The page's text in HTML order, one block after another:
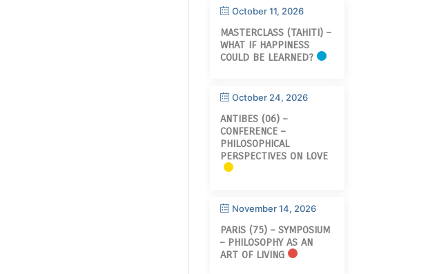
October 11, 2026
MASTERCLASS (TAHITI) –
WHAT IF HAPPINESS
COULD BE LEARNED?
October 24, 2026
ANTIBES (06) –
CONFERENCE –
PHILOSOPHICAL
PERSPECTIVES ON LOVE
November 14, 2026
PARIS (75) – SYMPOSIUM
– PHILOSOPHY AS AN
ART OF LIVING